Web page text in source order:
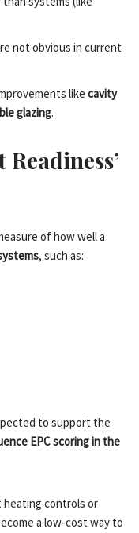
not obvious in current
like cavity
glazing.
of how well a
, such as:
to support the
EPC scoring in the
heating controls or
a low-cost way to